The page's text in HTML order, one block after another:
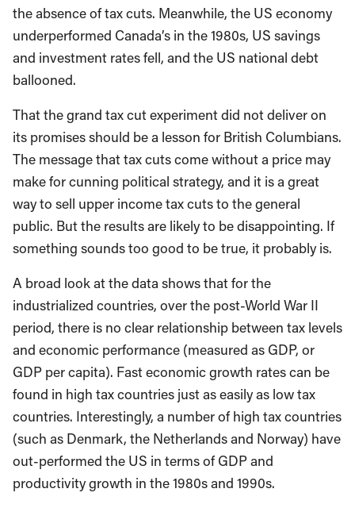
the absence of tax cuts. Meanwhile, the US economy
underperformed Canada’s in the 1980s, US savings
and investment rates fell, and the US national debt
ballooned.
That the grand tax cut experiment did not deliver on
its promises should be a lesson for British Columbians.
The message that tax cuts come without a price may
make for cunning political strategy, and it is a great
way to sell upper income tax cuts to the general
public. But the results are likely to be disappointing. If
something sounds too good to be true, it probably is.
A broad look at the data shows that for the
industrialized countries, over the post-World War II
period, there is no clear relationship between tax levels
and economic performance (measured as GDP, or
GDP per capita). Fast economic growth rates can be
found in high tax countries just as easily as low tax
countries. Interestingly, a number of high tax countries
(such as Denmark, the Netherlands and Norway) have
out-performed the US in terms of GDP and
productivity growth in the 1980s and 1990s.